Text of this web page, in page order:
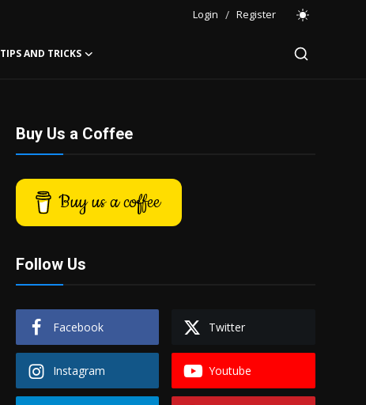
Login / Register
TIPS AND TRICKS
Buy Us a Coffee
Buy us a coffee
Follow Us
Facebook Twitter
Instagram Youtube